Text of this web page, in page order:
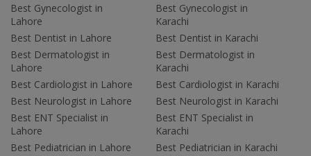
Best Gynecologist in
Lahore
Best Dentist in Lahore
Best Dermatologist in
Lahore
Best Cardiologist in Lahore
Best Neurologist in Lahore
Best ENT Specialist in
Lahore
Best Pediatrician in Lahore
Best Gynecologist in
Karachi
Best Dentist in Karachi
Best Dermatologist in
Karachi
Best Cardiologist in Karachi
Best Neurologist in Karachi
Best ENT Specialist in
Karachi
Best Pediatrician in Karachi